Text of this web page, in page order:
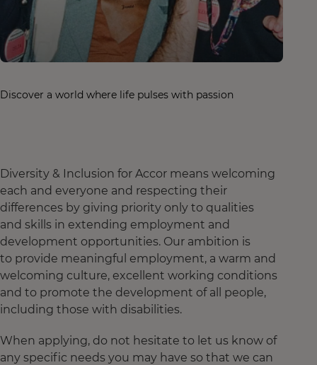
Discover a world where life pulses with passion
Diversity & Inclusion for Accor means welcoming
each and everyone and respecting their
differences by giving priority only to qualities
and skills in extending employment and
development opportunities. Our ambition is
to provide meaningful employment, a warm and
welcoming culture, excellent working conditions
and to promote the development of all people,
including those with disabilities.
When applying, do not hesitate to let us know of
any specific needs you may have so that we can